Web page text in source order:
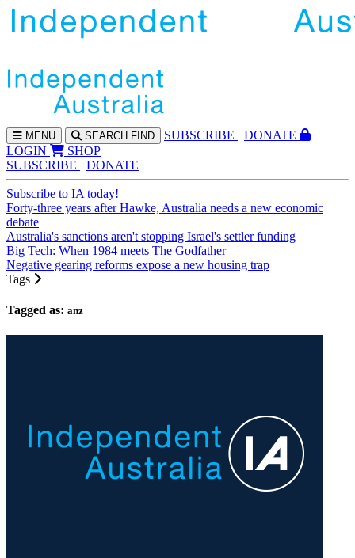
MENU SEARCH FIND SUBSCRIBE
DONATE
LOGIN
SHOP
SUBSCRIBE
DONATE
Subscribe to IA today!
Forty-three years after Hawke, Australia needs a new economic
debate
Australia's sanctions aren't stopping Israel's settler funding
Big Tech: When 1984 meets The Godfather
Negative gearing reforms expose a new housing trap
Tags
Tagged as: anz